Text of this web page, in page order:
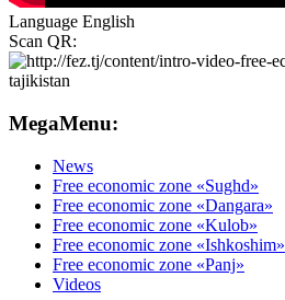
Language English
Scan QR:
MegaMenu:
News
Free economic zone «Sughd»
Free economic zone «Dangara»
Free economic zone «Kulob»
Free economic zone «Ishkoshim»
Free economic zone «Panj»
Videos